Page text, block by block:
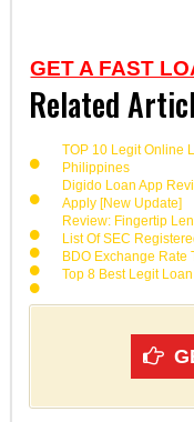
GET A FAST
Related
TOP 10 Legit Online
Philippines
Digido Loan App
Apply [New Update]
Review: Fingertip
List Of SEC
BDO Exchange Rate
Top 8 Best Legit